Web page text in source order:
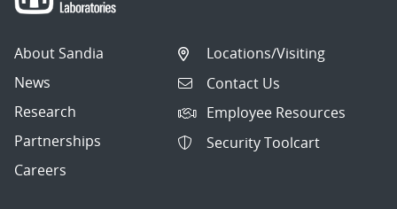
About Sandia
News
Research
Partnerships
Careers
Locations/Visiting
Contact Us
Employee Resources
Security Toolcart